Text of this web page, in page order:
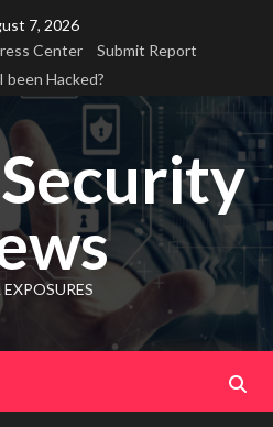
7, 2026
Center
Submit Report
been Hacked?